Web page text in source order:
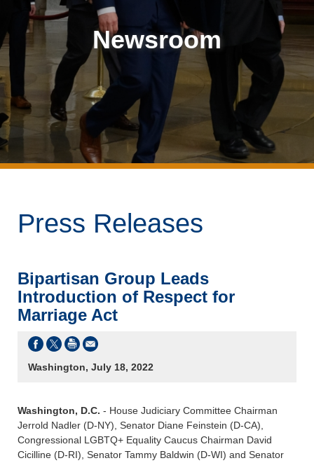
Newsroom
Press Releases
Bipartisan Group Leads
Introduction of Respect for
Marriage Act
Washington, July 18, 2022
Washington, D.C. - House Judiciary Committee Chairman
Jerrold Nadler (D-NY), Senator Diane Feinstein (D-CA),
Congressional LGBTQ+ Equality Caucus Chairman David
Cicilline (D-RI), Senator Tammy Baldwin (D-WI) and Senator